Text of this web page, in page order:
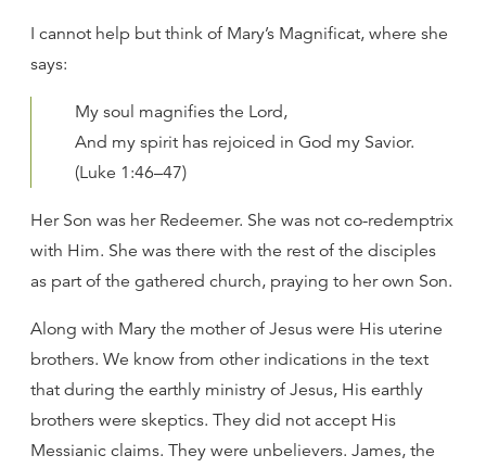
I cannot help but think of Mary’s Magnificat, where she
says:
My soul magnifies the Lord,
And my spirit has rejoiced in God my Savior.
(Luke 1:46–47)
Her Son was her Redeemer. She was not co-redemptrix
with Him. She was there with the rest of the disciples
as part of the gathered church, praying to her own Son.
Along with Mary the mother of Jesus were His uterine
brothers. We know from other indications in the text
that during the earthly ministry of Jesus, His earthly
brothers were skeptics. They did not accept His
Messianic claims. They were unbelievers. James, the